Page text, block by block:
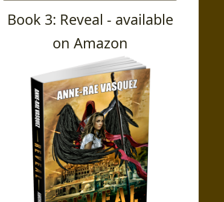
Book 3: Reveal - available
on Amazon